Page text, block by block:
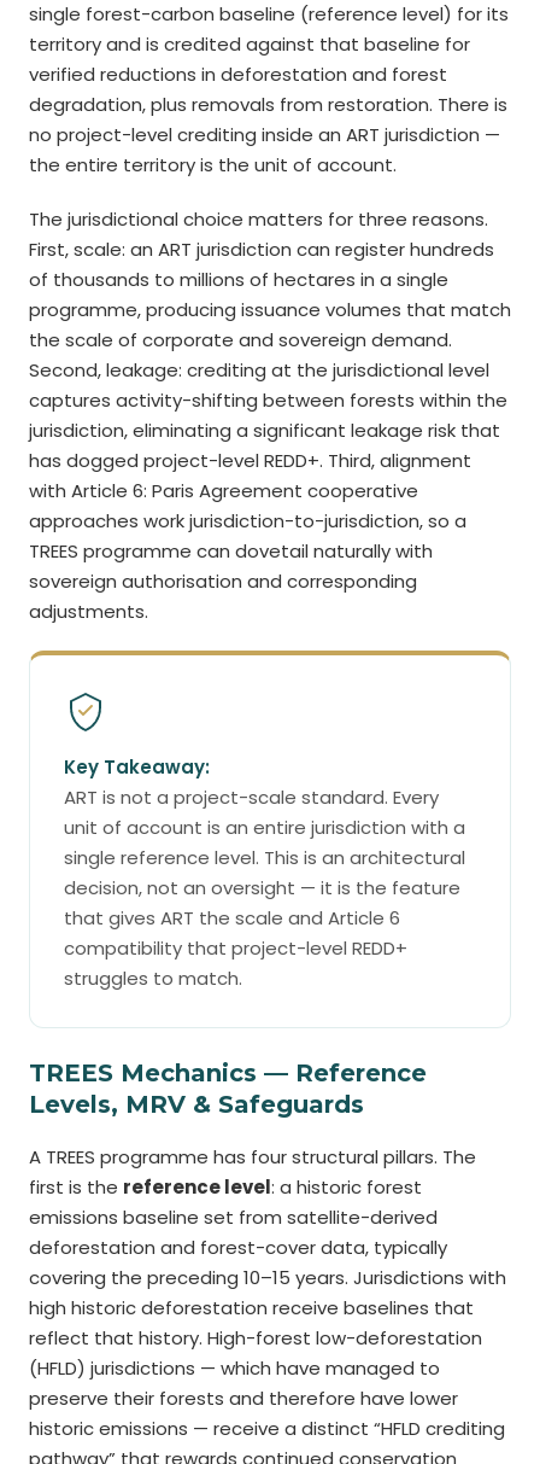
single forest-carbon baseline (reference level) for its
territory and is credited against that baseline for
verified reductions in deforestation and forest
degradation, plus removals from restoration. There is
no project-level crediting inside an ART jurisdiction —
the entire territory is the unit of account.
The jurisdictional choice matters for three reasons.
First, scale: an ART jurisdiction can register hundreds
of thousands to millions of hectares in a single
programme, producing issuance volumes that match
the scale of corporate and sovereign demand.
Second, leakage: crediting at the jurisdictional level
captures activity-shifting between forests within the
jurisdiction, eliminating a significant leakage risk that
has dogged project-level REDD+. Third, alignment
with Article 6: Paris Agreement cooperative
approaches work jurisdiction-to-jurisdiction, so a
TREES programme can dovetail naturally with
sovereign authorisation and corresponding
adjustments.
Key Takeaway:
ART is not a project-scale standard. Every
unit of account is an entire jurisdiction with a
single reference level. This is an architectural
decision, not an oversight — it is the feature
that gives ART the scale and Article 6
compatibility that project-level REDD+
struggles to match.
TREES Mechanics — Reference
Levels, MRV & Safeguards
A TREES programme has four structural pillars. The
first is the reference level: a historic forest
emissions baseline set from satellite-derived
deforestation and forest-cover data, typically
covering the preceding 10–15 years. Jurisdictions with
high historic deforestation receive baselines that
reflect that history. High-forest low-deforestation
(HFLD) jurisdictions — which have managed to
preserve their forests and therefore have lower
historic emissions — receive a distinct “HFLD crediting
pathway” that rewards continued conservation